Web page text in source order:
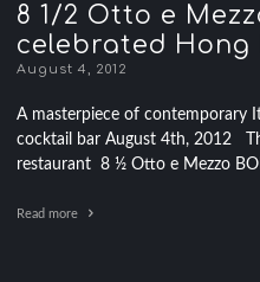
8 1/2 Otto e
celebrated Hong
August 4, 2012
A masterpiece of contemporary
cocktail bar August 4th, 2012
restaurant 8 ½ Otto e Mezzo
Read more